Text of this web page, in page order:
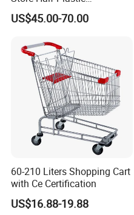
Supermarket Shopping Cart
US$45.00-70.00
60-210 Liters Shopping Cart
with Ce Certification
US$16.88-19.88